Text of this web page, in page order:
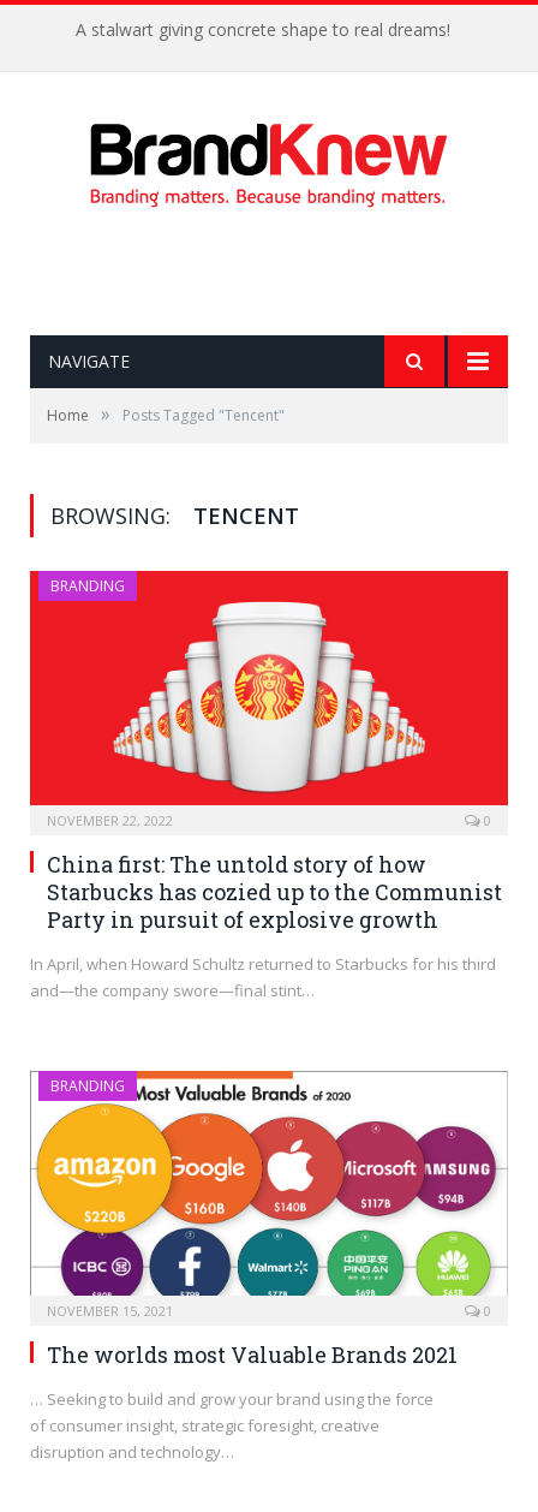
A stalwart giving concrete shape to real dreams!
NAVIGATE
Home » Posts Tagged "Tencent"
BROWSING: TENCENT
BRANDING
NOVEMBER 22, 2022 0
China first: The untold story of how
Starbucks has cozied up to the Communist
Party in pursuit of explosive growth
In April, when Howard Schultz returned to Starbucks for his third
and—the company swore—final stint…
BRANDING
NOVEMBER 15, 2021 0
The worlds most Valuable Brands 2021
… Seeking to build and grow your brand using the force
of consumer insight, strategic foresight, creative
disruption and technology…